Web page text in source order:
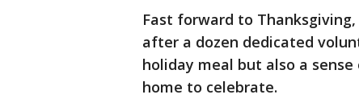
Fast forward to
after a dozen dedicated
holiday meal but also a
home to celebrate.